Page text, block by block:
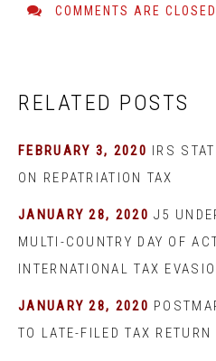
COMMENTS ARE CLOSED
RELATED POSTS
FEBRUARY 3, 2020 IRS
ON REPATRIATION TAX
JANUARY 28, 2020 J5
MULTI-COUNTRY DAY OF
INTERNATIONAL TAX
JANUARY 28, 2020
TO LATE-FILED TAX